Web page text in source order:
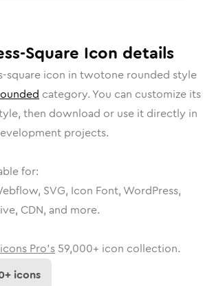
Square Icon details
square icon in twotone rounded style
category. You can customize its
then download or use it directly in
projects.
for:
SVG, Icon Font, WordPress,
CDN, and more.
Pro's 59,000+ icon collection.
+ icons